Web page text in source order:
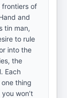
frontiers of
and
tin man,
to rule
into the
the
Each
thing
won’t